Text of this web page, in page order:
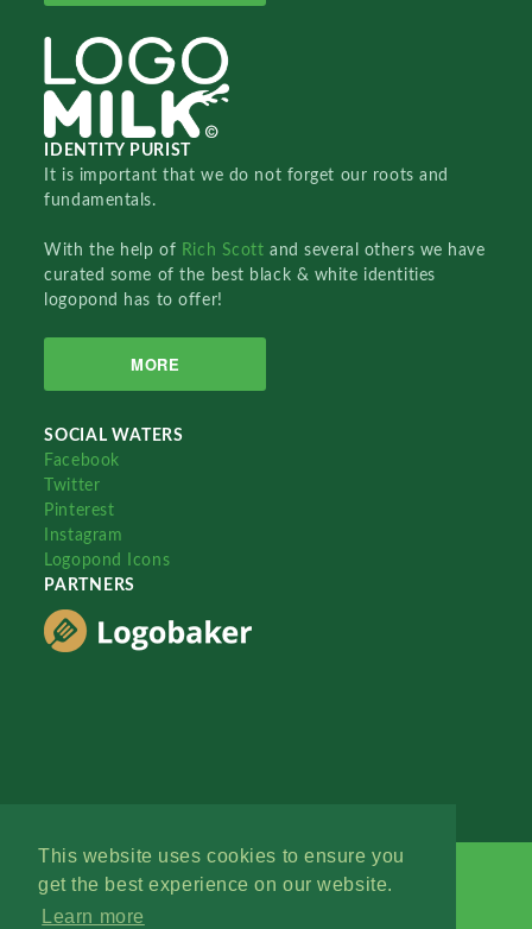
This website uses cookies to ensure you
get the best experience on our website.
Learn more
IDENTITY PURIST
It is important that we do not forget our roots and
fundamentals.
With the help of Rich Scottand several others we have
curated some of the best black & white identities
logopond has to offer!
MORE
SOCIAL WATERS
Facebook
Twitter
Pinterest
Instagram
Logopond Icons
PARTNERS